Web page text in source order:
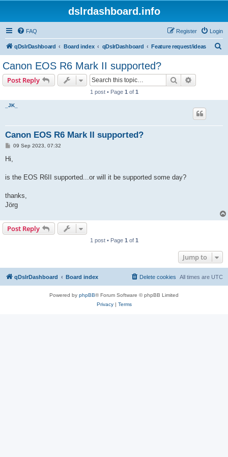
dslrdashboard.info
FAQ Login
Register
qDslrDashboard Board index qDslrDashboard Feature request/ideas
Canon EOS R6 Mark II supported?
Post Reply Search
1 post • Page 1 of 1
_JK_
Canon EOS R6 Mark II supported?
P
t
09 Sep 2023, 07:32
Hi,
is the EOS R6II supported...or will it be supported some day?
thanks,
Jörg
Post Reply
1 post • Page 1 of 1
Jump to
qDslrDashboard Board index All times are UTC
Delete cookies
Powered by phpBB® Forum Software © phpBB Limited
Privacy| Terms